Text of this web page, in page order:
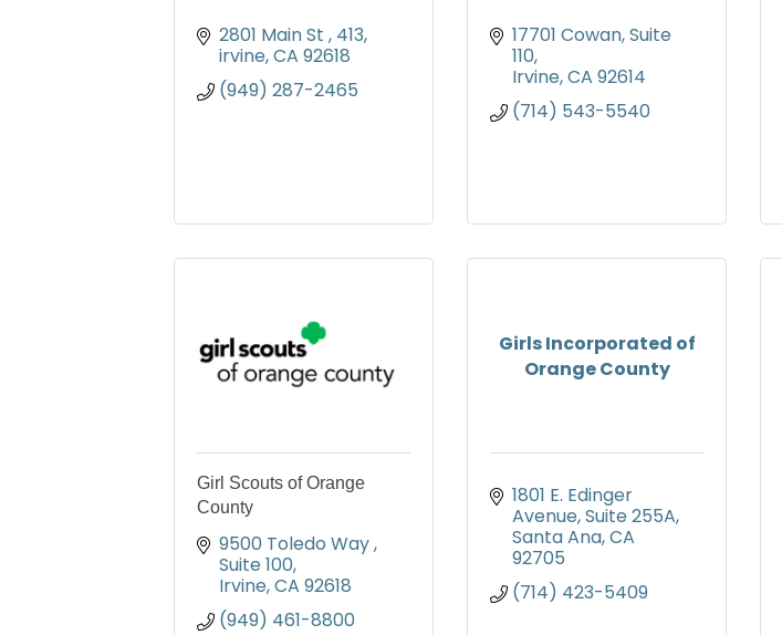
2801 Main St 413
irvine CA 92618
(949) 287-2465
17701 Cowan Suite
110
Irvine CA 92614
(714) 543-5540
Girl Scouts of Orange
County
9500 Toledo Way
Suite 100
Irvine CA 92618
(949) 461-8800
Girls Incorporated of
Orange County
1801 E. Edinger
Avenue, Suite 255A
Santa Ana CA
92705
(714) 423-5409